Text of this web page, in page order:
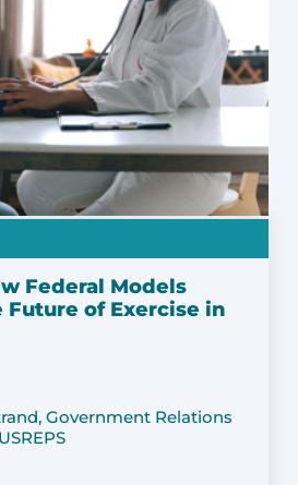
Federal Models
of Exercise in
Government Relations